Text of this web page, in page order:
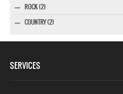
ROCK (2)
COUNTRY (2)
SERVICES